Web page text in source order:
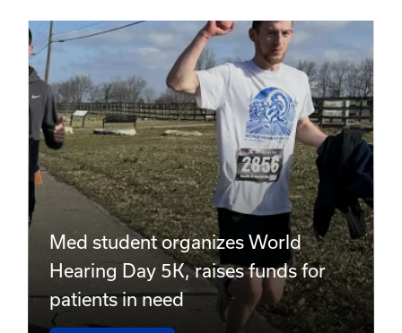
Med student organizes World
Hearing Day 5K, raises funds for
patients in need